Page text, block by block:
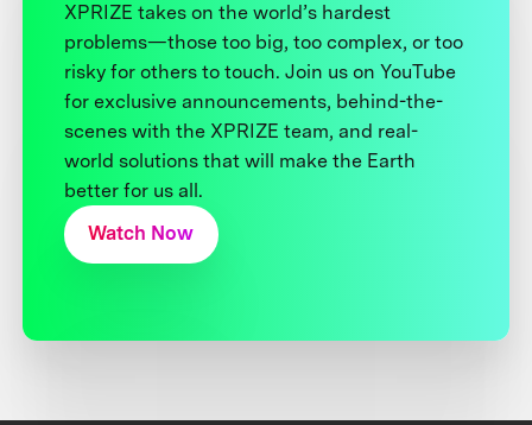
XPRIZE takes on the world’s hardest
problems—those too big, too complex, or too
risky for others to touch. Join us on YouTube
for exclusive announcements, behind-the-
scenes with the XPRIZE team, and real-
world solutions that will make the Earth
better for us all.
Watch Now